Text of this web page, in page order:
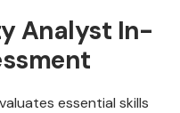
Analyst In-
essential skills